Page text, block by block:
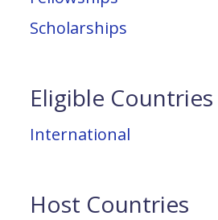
Scholarships
Eligible Countries
International
Host Countries